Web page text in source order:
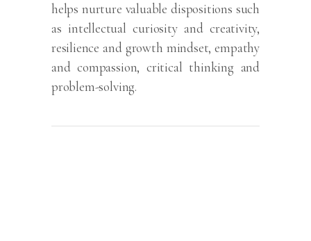
helps nurture valuable dispositions such
as intellectual curiosity and creativity,
resilience and growth mindset, empathy
and compassion, critical thinking and
problem-solving.